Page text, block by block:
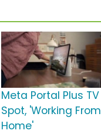
Meta Portal Plus TV
Spot, 'Working From
Home'